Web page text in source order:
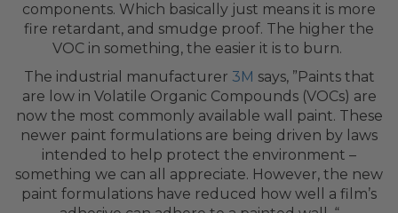
components. Which basically just means it is more
fire retardant, and smudge proof. The higher the
VOC in something, the easier it is to burn.
The industrial manufacturer 3M says, ”Paints that
are low in Volatile Organic Compounds (VOCs) are
now the most commonly available wall paint. These
newer paint formulations are being driven by laws
intended to help protect the environment –
something we can all appreciate. However, the new
paint formulations have reduced how well a film’s